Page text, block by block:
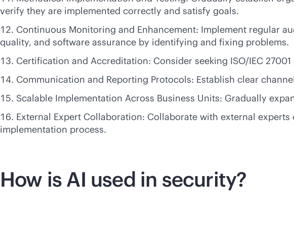
verify they are implemented correctly and satisfy goals.
Continuous Monitoring and Enhancement: Implement regular
quality, and software assurance by identifying and fixing problems.
Certification and Accreditation: Consider seeking ISO/IEC
Communication and Reporting Protocols: Establish clear
Scalable Implementation Across Business Units: Gradually
External Expert Collaboration: Collaborate with external
implementation process.
How is AI used in security?